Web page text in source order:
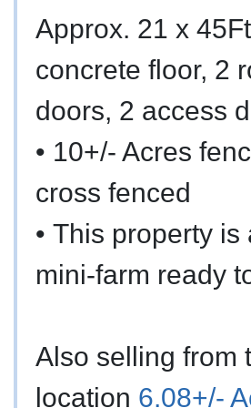
Approx. 21 x
concrete floor, 2
doors, 2 access
• 10+/- Acres
cross fenced
• This property is
mini-farm ready
Also selling from
location 6.08+/-